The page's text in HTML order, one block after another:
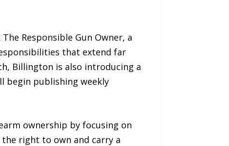
Responsible Gun Owner, a
that extend far
Billington is also introducing a
begin publishing weekly
ownership by focusing on
right to own and carry a